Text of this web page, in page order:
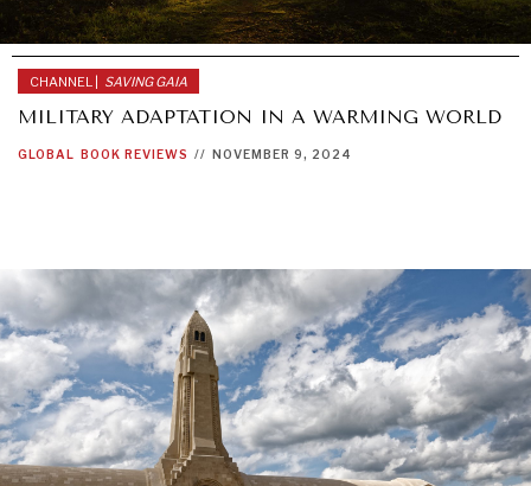
CHANNEL | SAVING GAIA
MILITARY ADAPTATION IN A WARMING WORLD
GLOBAL BOOK REVIEWS // NOVEMBER 9, 2024